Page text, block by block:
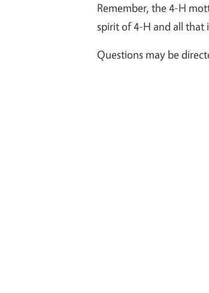
Remember, the 4-H
spirit of 4-H and all
Questions may be